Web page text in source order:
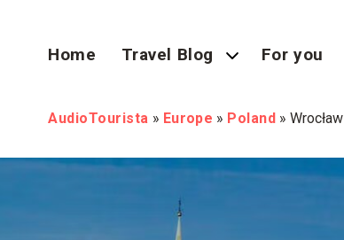
Home Travel Blog For you
AudioTourista » Europe » Poland »Wrocław